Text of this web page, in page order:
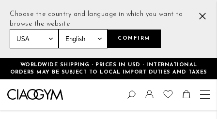
Choose the country and language in which you want to
browse the website
CONFIRM
WORLDWIDE SHIPPING · PRICES IN USD · INTERNATIONAL
ORDERS MAY BE SUBJECT TO LOCAL IMPORT DUTIES AND TAXES
Skip
Content
Change
Search